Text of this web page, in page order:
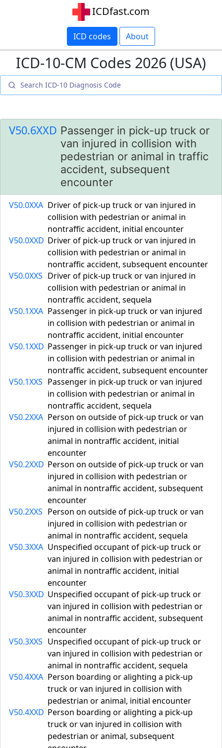
ICDfast.com
ICD codes About
ICD-10-CM Codes 2026 (USA)
V50.6XXD Passenger in pick-up truck or
van injured in collision with
pedestrian or animal in traffic
accident, subsequent
encounter
V50.0XXA Driver of pick-up truck or van injured in
collision with pedestrian or animal in
nontraffic accident, initial encounter
V50.0XXD Driver of pick-up truck or van injured in
collision with pedestrian or animal in
nontraffic accident, subsequent encounter
V50.0XXS Driver of pick-up truck or van injured in
collision with pedestrian or animal in
nontraffic accident, sequela
V50.1XXA Passenger in pick-up truck or van injured
in collision with pedestrian or animal in
nontraffic accident, initial encounter
V50.1XXD Passenger in pick-up truck or van injured
in collision with pedestrian or animal in
nontraffic accident, subsequent encounter
V50.1XXS Passenger in pick-up truck or van injured
in collision with pedestrian or animal in
nontraffic accident, sequela
V50.2XXA Person on outside of pick-up truck or van
injured in collision with pedestrian or
animal in nontraffic accident, initial
encounter
V50.2XXD Person on outside of pick-up truck or van
injured in collision with pedestrian or
animal in nontraffic accident, subsequent
encounter
V50.2XXS Person on outside of pick-up truck or van
injured in collision with pedestrian or
animal in nontraffic accident, sequela
V50.3XXA Unspecified occupant of pick-up truck or
van injured in collision with pedestrian or
animal in nontraffic accident, initial
encounter
V50.3XXD Unspecified occupant of pick-up truck or
van injured in collision with pedestrian or
animal in nontraffic accident, subsequent
encounter
V50.3XXS Unspecified occupant of pick-up truck or
van injured in collision with pedestrian or
animal in nontraffic accident, sequela
V50.4XXA Person boarding or alighting a pick-up
truck or van injured in collision with
pedestrian or animal, initial encounter
V50.4XXD Person boarding or alighting a pick-up
truck or van injured in collision with
pedestrian or animal, subsequent